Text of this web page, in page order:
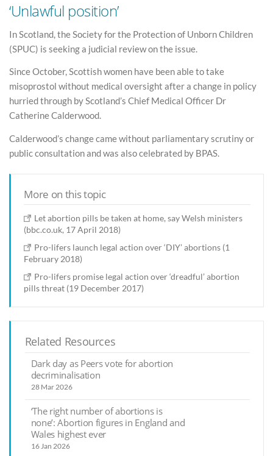
‘Unlawful position’
In Scotland, the Society for the Protection of Unborn Children
(SPUC) is seeking a judicial review on the issue.
Since October, Scottish women have been able to take
misoprostol without medical oversight after a change in policy
hurried through by Scotland’s Chief Medical Officer Dr
Catherine Calderwood.
Calderwood’s change came without parliamentary scrutiny or
public consultation and was also celebrated by BPAS.
More on this topic
Let abortion pills be taken at home, say Welsh ministers
(bbc.co.uk, 17 April 2018)
Pro-lifers launch legal action over ‘DIY’ abortions (1
February 2018)
Pro-lifers promise legal action over ‘dreadful’ abortion
pills threat (19 December 2017)
Related Resources
Dark day as Peers vote for abortion
decriminalisation
28 Mar 2026
‘The right number of abortions is
none’: Abortion figures in England and
Wales highest ever
16 Jan 2026